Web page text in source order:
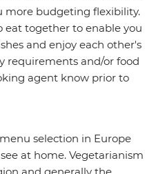
more budgeting flexibility.
eat together to enable you
and enjoy each other's
requirements and/or food
agent know prior to
selection in Europe
at home. Vegetarianism